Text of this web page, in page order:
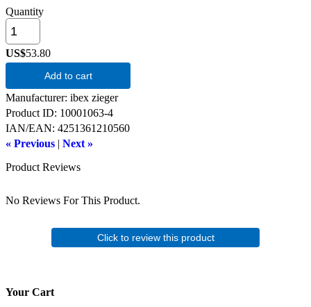
Quantity
US$53.80
Add to cart
Manufacturer ibex zieger
Product ID 10001063-4
IAN/EAN: 4251361210560
« Previous | Next »
Product Reviews
No Reviews For This Product.
Click to review this product
Your Cart